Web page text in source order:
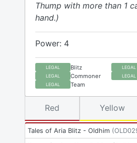
Thump with more than 1
hand.)
Power: 4
LEGAL Blitz LEGAL
LEGAL Commoner LEGAL
LEGAL Team
Tales of Aria Blitz - Oldhim (
Red Yellow